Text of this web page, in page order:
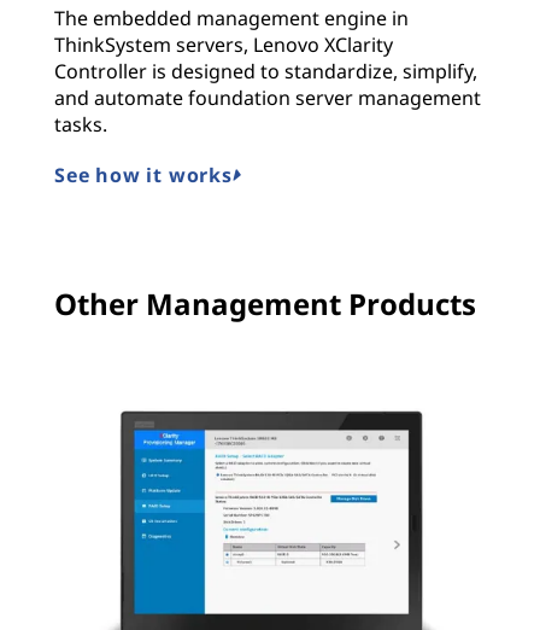
The embedded management engine in
ThinkSystem servers, Lenovo XClarity
Controller is designed to standardize, simplify,
and automate foundation server management
tasks.
See how it works
Other Management Products